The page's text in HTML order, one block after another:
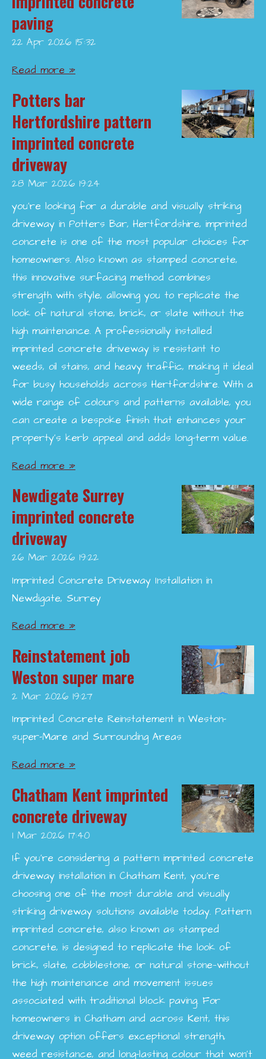
paving
22 Apr 2026 15:32
Read more »
Potters bar
Hertfordshire pattern
imprinted concrete
driveway
28 Mar 2026 19:24
you’re looking for a durable and visually striking
driveway in Potters Bar, Hertfordshire, imprinted
concrete is one of the most popular choices for
homeowners. Also known as stamped concrete,
this innovative surfacing method combines
strength with style, allowing you to replicate the
look of natural stone, brick, or slate without the
high maintenance. A professionally installed
imprinted concrete driveway is resistant to
weeds, oil stains, and heavy traffic, making it ideal
for busy households across Hertfordshire. With a
wide range of colours and patterns available, you
can create a bespoke finish that enhances your
property’s kerb appeal and adds long-term value.
Read more »
Newdigate Surrey
imprinted concrete
driveway
26 Mar 2026 19:22
Imprinted Concrete Driveway Installation in
Newdigate, Surrey
Read more »
Reinstatement job
Weston super mare
2 Mar 2026 19:27
Imprinted Concrete Reinstatement in Weston-
super-Mare and Surrounding Areas
Read more »
Chatham Kent imprinted
concrete driveway
1 Mar 2026 17:40
If you’re considering a pattern imprinted concrete
driveway installation in Chatham Kent, you’re
choosing one of the most durable and visually
striking driveway solutions available today. Pattern
imprinted concrete, also known as stamped
concrete, is designed to replicate the look of
brick, slate, cobblestone, or natural stone—without
the high maintenance and movement issues
associated with traditional block paving. For
homeowners in Chatham and across Kent, this
driveway option offers exceptional strength,
weed resistance, and long-lasting colour that won’t